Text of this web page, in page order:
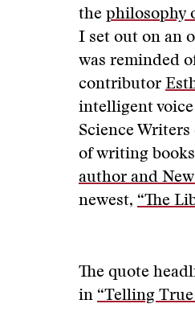
the philosophy
I set out on an
was reminded
contributor
intelligent
Science
of writing
author and
newest, “The
The quote
in “Telling True